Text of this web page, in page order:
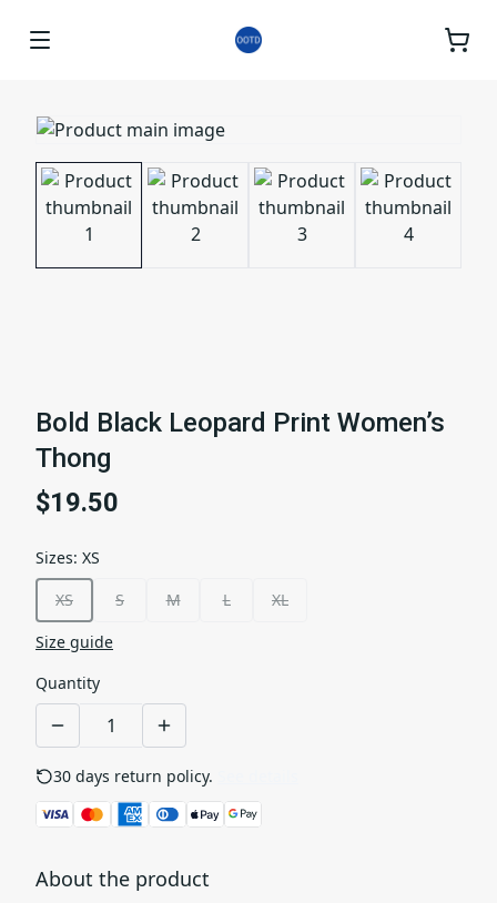
Bold Black Leopard Print Women’s
Thong
$19.50
Sizes: XS
XS
S M L
XL
Size guide
Quantity
30 days return policy.
About the product